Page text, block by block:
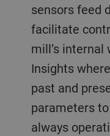
sensors feed
facilitate
mill’s internal
Insights
past and
parameters
always